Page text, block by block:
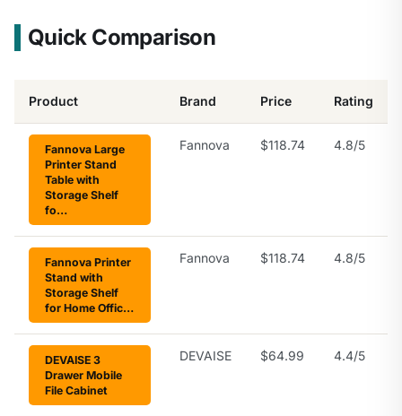
Quick Comparison
Product Brand Price Rating
Fannova Large
Printer Stand
Table with
Storage Shelf
fo…
Fannova $118.74 4.8/5
Fannova Printer
Stand with
Storage Shelf
for Home Offic…
Fannova $118.74 4.8/5
DEVAISE 3
Drawer Mobile
File Cabinet
DEVAISE $64.99 4.4/5